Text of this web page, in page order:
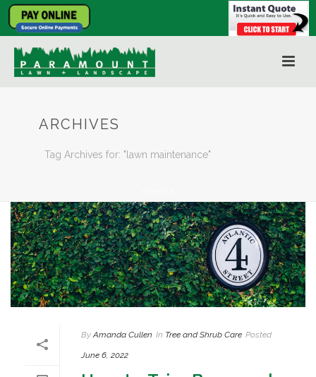
ARCHIVES
Tag Archives for: "lawn maintenance"
By Amanda Cullen In Tree and Shrub Care Posted
June 6, 2022